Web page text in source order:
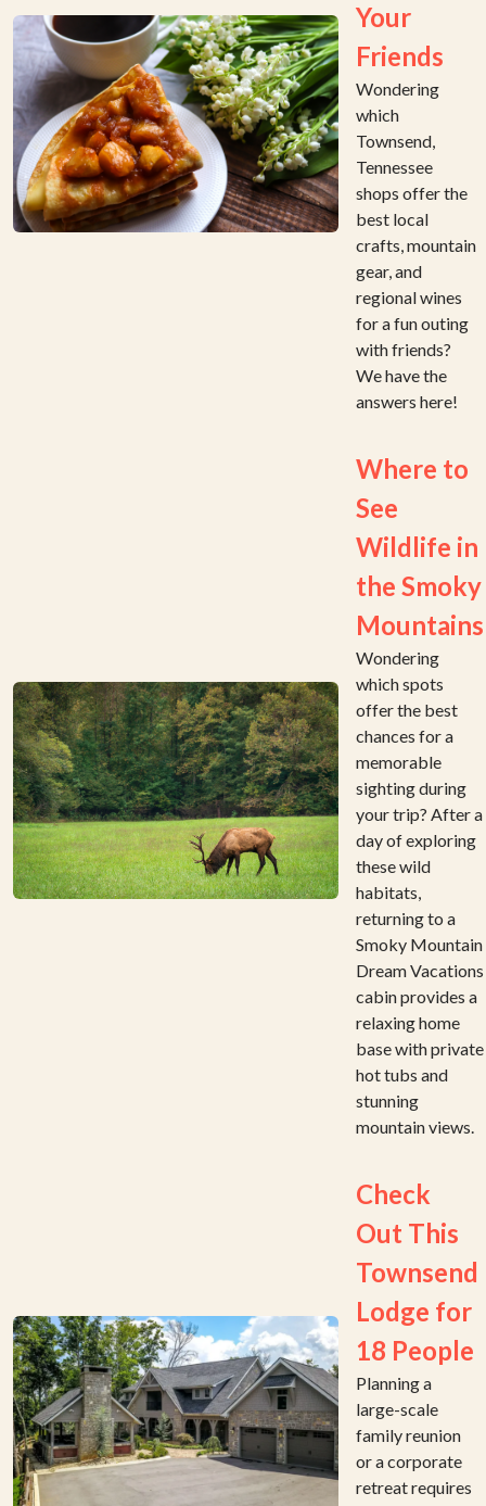
Your
Friends
Wondering
which
Townsend,
Tennessee
shops offer the
best local
crafts, mountain
gear, and
regional wines
for a fun outing
with friends?
We have the
answers here!
Where to
See
Wildlife in
the Smoky
Mountains
Wondering
which spots
offer the best
chances for a
memorable
sighting during
your trip? After a
day of exploring
these wild
habitats,
returning to a
Smoky Mountain
Dream Vacations
cabin provides a
relaxing home
base with private
hot tubs and
stunning
mountain views.
Check
Out This
Townsend
Lodge for
18 People
Planning a
large-scale
family reunion
or a corporate
retreat requires